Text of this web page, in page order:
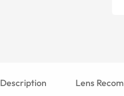
Description Lens